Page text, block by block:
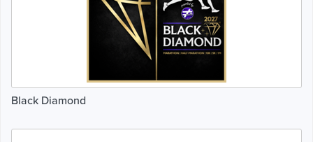
Black Diamond